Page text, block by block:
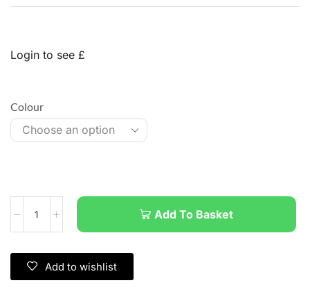
Login to see £
Colour
Add To Basket
Add to wishlist